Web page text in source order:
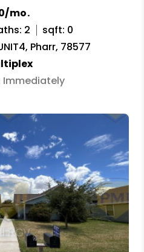
mo.
2
sqft: 0
Pharr, 78577
Immediately